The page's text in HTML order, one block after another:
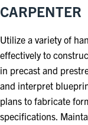
CARPENTER
Utilize a variety of
effectively to
in precast and
and interpret
plans to fabricate
specifications.